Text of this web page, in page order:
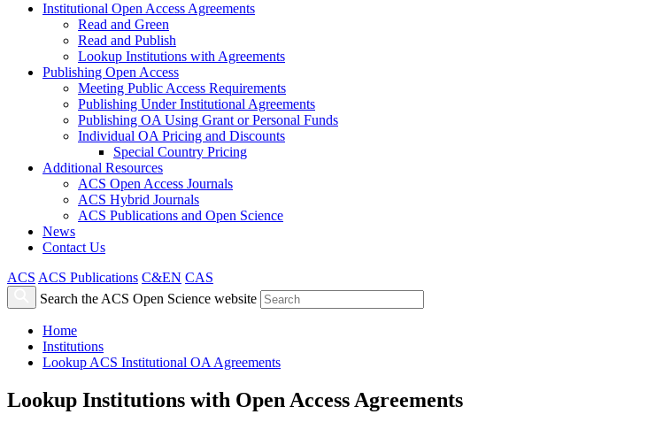
Institutional Open Access Agreements
Read and Green
Read and Publish
Lookup Institutions with Agreements
Publishing Open Access
Meeting Public Access Requirements
Publishing Under Institutional Agreements
Publishing OA Using Grant or Personal Funds
Individual OA Pricing and Discounts
Special Country Pricing
Additional Resources
ACS Open Access Journals
ACS Hybrid Journals
ACS Publications and Open Science
News
Contact Us
ACS ACS Publications C&EN CAS
Search the ACS Open Science website
Home
Institutions
Lookup ACS Institutional OA Agreements
Lookup Institutions with Open Access Agreements